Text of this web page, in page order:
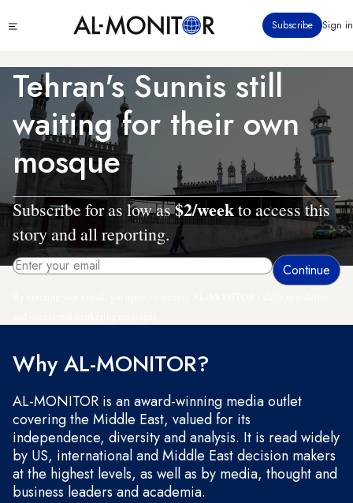
to
content
menu
Subscribe Sign in
Tehran's Sunnis still
waiting for their own
mosque
Subscribe for as low as$2/weekto access this
story and all reporting.
Why AL-MONITOR?
AL-MONITOR is an award-winning media outlet
covering the Middle East, valued for its
independence, diversity and analysis. It is read widely
by US, international and Middle East decision makers
at the highest levels, as well as by media, thought and
business leaders and academia.